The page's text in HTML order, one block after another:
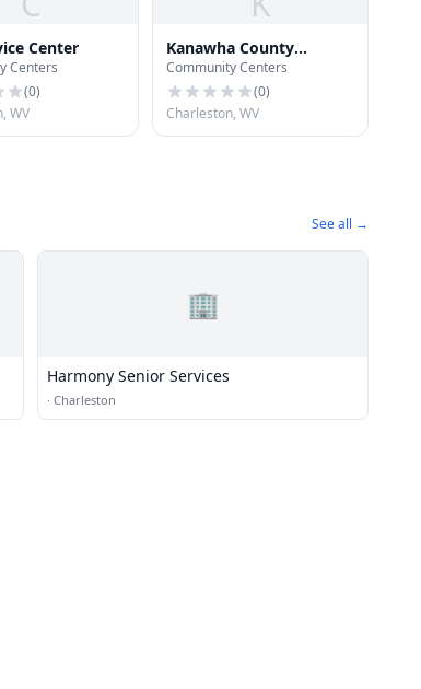
Center
Centers
(0)
WV
Kanawha County
Conference Center
Community Centers
(0)
Charleston, WV
See all →
🏢
Harmony Senior Services
· Charleston